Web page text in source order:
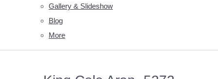
Gallery & Slideshow
Blog
More